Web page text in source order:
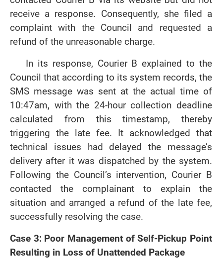
receive a response. Consequently, she filed a
complaint with the Council and requested a
refund of the unreasonable charge.
In its response, Courier B explained to the
Council that according to its system records, the
SMS message was sent at the actual time of
10:47am, with the 24-hour collection deadline
calculated from this timestamp, thereby
triggering the late fee. It acknowledged that
technical issues had delayed the message’s
delivery after it was dispatched by the system.
Following the Council’s intervention, Courier B
contacted the complainant to explain the
situation and arranged a refund of the late fee,
successfully resolving the case.
Case 3: Poor Management of Self-Pickup Point
Resulting in Loss of Unattended Package